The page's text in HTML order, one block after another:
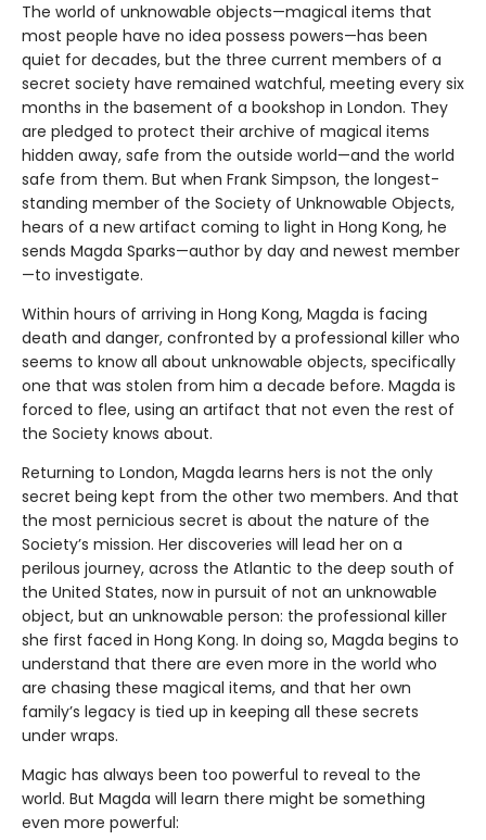
The world of unknowable objects—magical items that
most people have no idea possess powers—has been
quiet for decades, but the three current members of a
secret society have remained watchful, meeting every six
months in the basement of a bookshop in London. They
are pledged to protect their archive of magical items
hidden away, safe from the outside world—and the world
safe from them. But when Frank Simpson, the longest-
standing member of the Society of Unknowable Objects,
hears of a new artifact coming to light in Hong Kong, he
sends Magda Sparks—author by day and newest member
—to investigate.
Within hours of arriving in Hong Kong, Magda is facing
death and danger, confronted by a professional killer who
seems to know all about unknowable objects, specifically
one that was stolen from him a decade before. Magda is
forced to flee, using an artifact that not even the rest of
the Society knows about.
Returning to London, Magda learns hers is not the only
secret being kept from the other two members. And that
the most pernicious secret is about the nature of the
Society’s mission. Her discoveries will lead her on a
perilous journey, across the Atlantic to the deep south of
the United States, now in pursuit of not an unknowable
object, but an unknowable person: the professional killer
she first faced in Hong Kong. In doing so, Magda begins to
understand that there are even more in the world who
are chasing these magical items, and that her own
family’s legacy is tied up in keeping all these secrets
under wraps.
Magic has always been too powerful to reveal to the
world. But Magda will learn there might be something
even more powerful: